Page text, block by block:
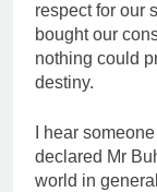
respect for our
bought our
nothing could
destiny.
I hear
declared Mr
world in